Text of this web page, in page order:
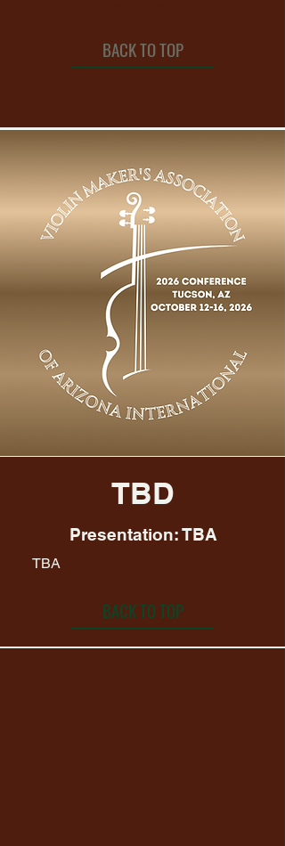
BACK TO TOP
TBD
Presentation: TBA
TBA
BACK TO TOP